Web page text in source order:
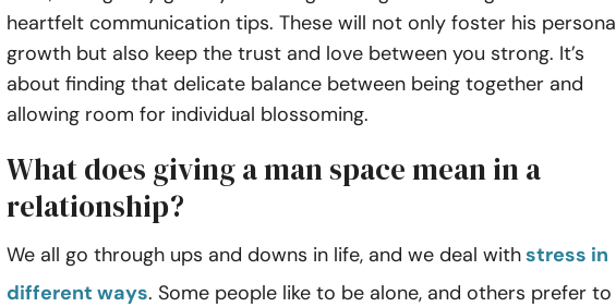
heartfelt communication tips. These will not only foster his
growth but also keep the trust and love between you strong. It’s
about finding that delicate balance between being together and
allowing room for individual blossoming.
What does giving a man space mean in a
relationship?
We all go through ups and downs in life, and we deal withstress in
different ways. Some people like to be alone, and others prefer to